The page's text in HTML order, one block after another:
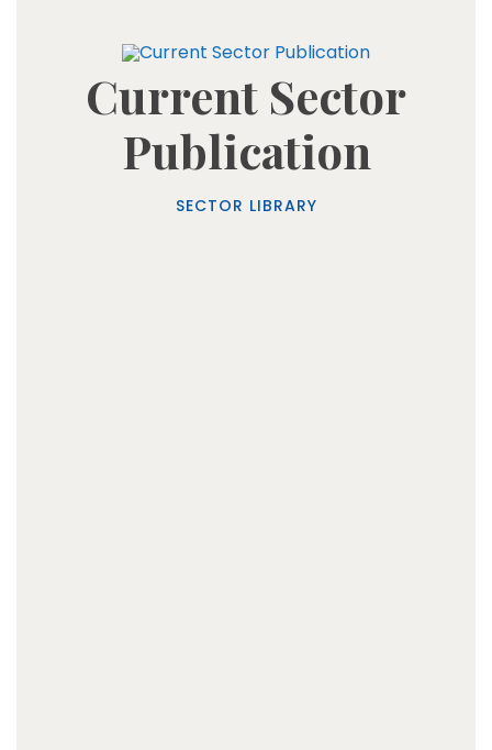
Current Sector
Publication
SECTOR LIBRARY